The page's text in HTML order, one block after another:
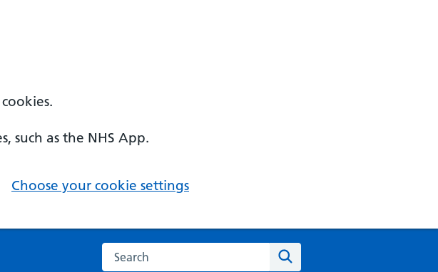
such as the NHS App.
Choose your cookie settings
Search the NHS website